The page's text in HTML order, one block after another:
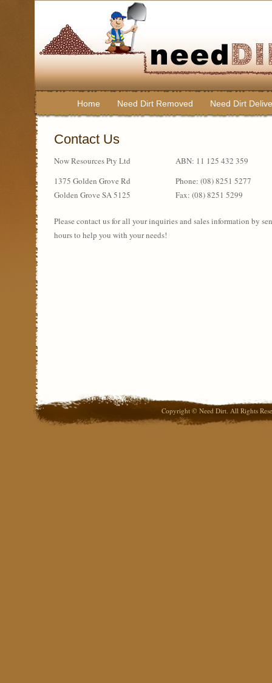
Home Need Dirt Removed Need Dirt
Contact Us
Now Resources Pty Ltd
1375 Golden Grove Rd
Golden Grove SA 5125
ABN: 11 125 432 359
Phone: (08) 8251 5277
Fax: (08) 8251 5299
Please contact us for all your inquiries and sales information by
hours to help you with your needs!
Copyright © Need Dirt. All Rights